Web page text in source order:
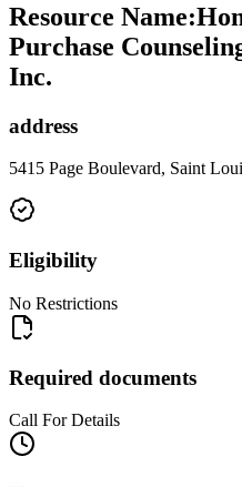
Resource Name:
Purchase
Inc.
address
5415 Page Boulevard, Saint
Eligibility
No Restrictions
Required documents
Call For Details